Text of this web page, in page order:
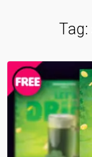
Tag: